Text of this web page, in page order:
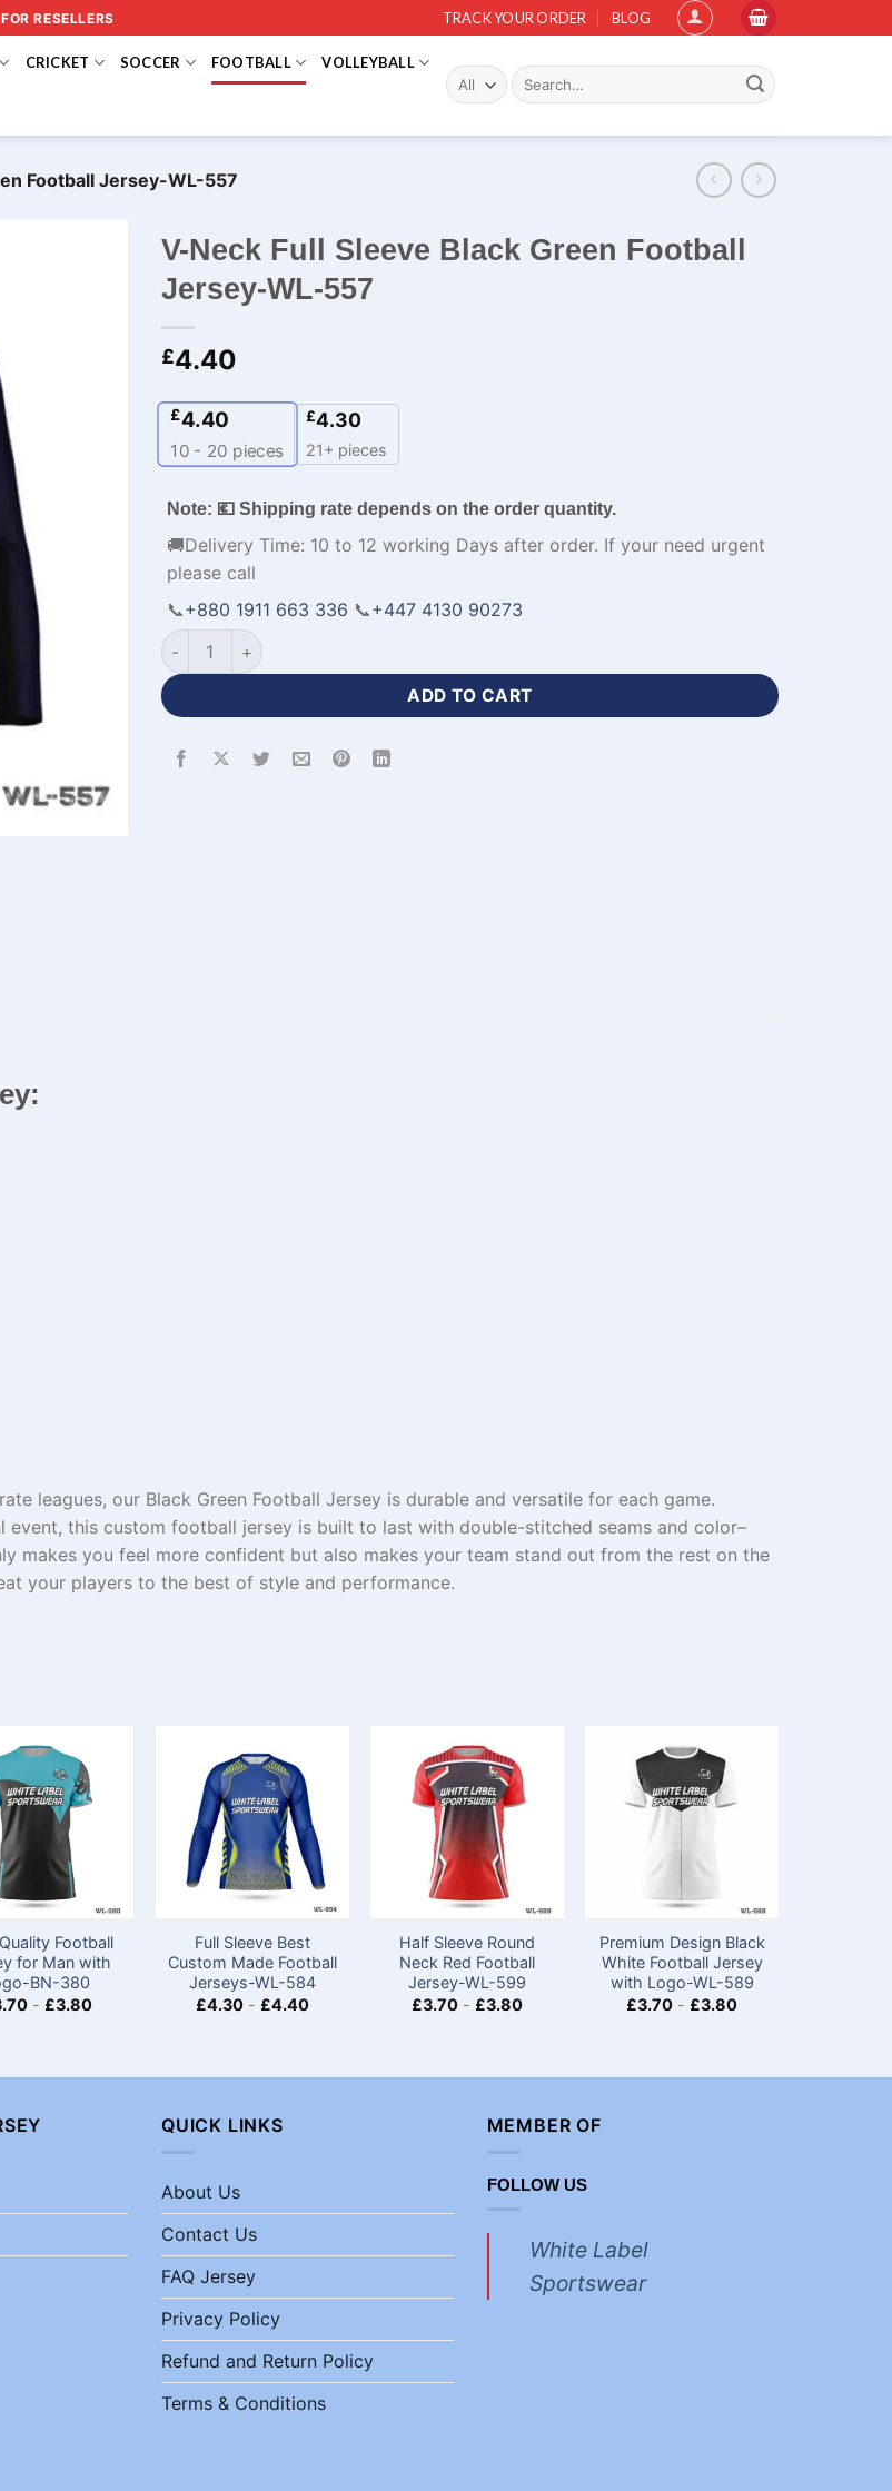
RESELLERS TRACK YOUR ORDER BLOG
CRICKET SOCCER FOOTBALL VOLLEYBALL
Search
for:
Football Jersey​-WL-557
V-Neck Full Sleeve Black Green Football
Jersey​-WL-557
£4.40
£4.40
10 - 20 pieces
£4.30
21+ pieces
Note: 💶 Shipping rate depends on the order quantity.
🚚Delivery Time: 10 to 12 working Days after order. If your need urgent
please call
📞+880 1911 663 336 📞+447 4130 90273
V-Neck Full Sleeve Black Green Football Jersey​-WL-557 quantity
ADD TO CART
leagues, our Black Green Football Jersey is durable and versatile for each game.
event, this custom football jersey is built to last with double-stitched seams and color–
makes you feel more confident but also makes your team stand out from the rest on the
your players to the best of style and performance.
Football
for Man with
BN-380
- £3.80
Full Sleeve Best
Custom Made Football
Jerseys-WL-584
£4.30- £4.40
Half Sleeve Round
Neck Red Football
Jersey-WL-599
£3.70- £3.80
Premium Design Black
White Football Jersey
with Logo-WL-589
£3.70 - £3.80
QUICK LINKS
About Us
Contact Us
FAQ Jersey
Privacy Policy
Refund and Return Policy
Terms & Conditions
MEMBER OF
FOLLOW US
White Label
Sportswear